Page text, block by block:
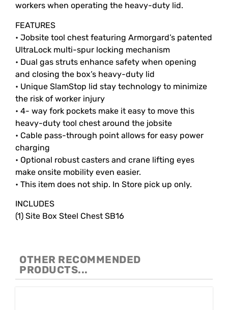
workers when operating the heavy-duty lid.
FEATURES
• Jobsite tool chest featuring Armorgard’s patented
UltraLock multi-spur locking mechanism
• Dual gas struts enhance safety when opening
and closing the box’s heavy-duty lid
• Unique SlamStop lid stay technology to minimize
the risk of worker injury
• 4- way fork pockets make it easy to move this
heavy-duty tool chest around the jobsite
• Cable pass-through point allows for easy power
charging
• Optional robust casters and crane lifting eyes
make onsite mobility even easier.
• This item does not ship. In Store pick up only.
INCLUDES
(1) Site Box Steel Chest SB16
OTHER RECOMMENDED
PRODUCTS...